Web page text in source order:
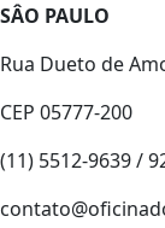
SÂO PAULO
Rua Dueto de
CEP 05777-200
(11) 5512-9639 /